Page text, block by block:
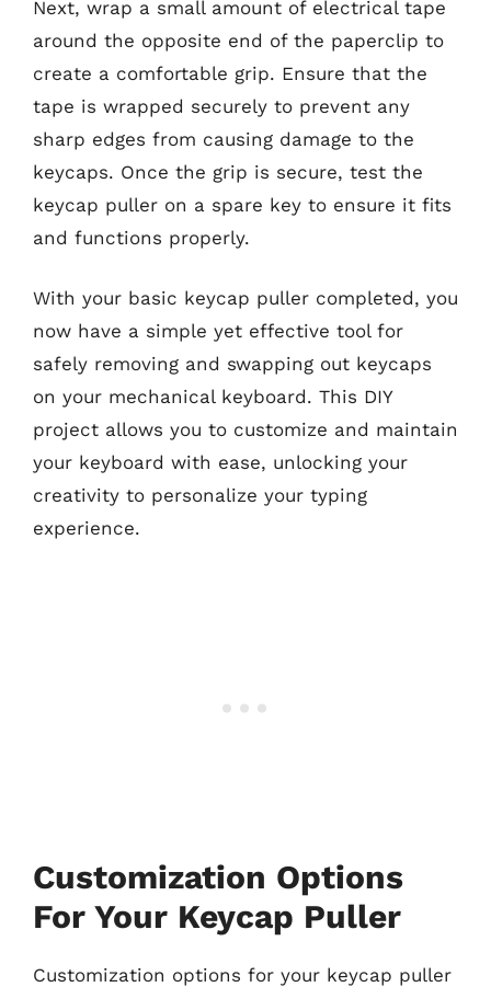
Next, wrap a small amount of electrical tape
around the opposite end of the paperclip to
create a comfortable grip. Ensure that the
tape is wrapped securely to prevent any
sharp edges from causing damage to the
keycaps. Once the grip is secure, test the
keycap puller on a spare key to ensure it fits
and functions properly.
With your basic keycap puller completed, you
now have a simple yet effective tool for
safely removing and swapping out keycaps
on your mechanical keyboard. This DIY
project allows you to customize and maintain
your keyboard with ease, unlocking your
creativity to personalize your typing
experience.
Customization Options
For Your Keycap Puller
Customization options for your keycap puller